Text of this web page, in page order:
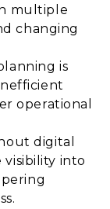
multiple
changing
is
operational
digital
visibility into